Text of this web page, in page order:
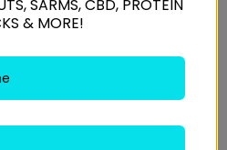
SARMS, CBD, PROTEIN
& MORE!